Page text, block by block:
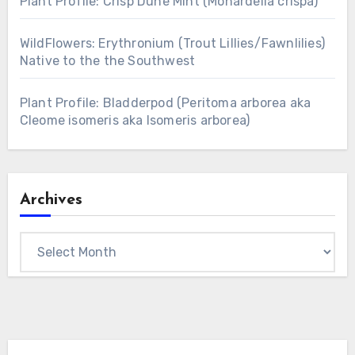
WildFlowers: Erythronium (Trout Lillies/Fawnlilies)
Native to the the Southwest
Plant Profile: Bladderpod (Peritoma arborea aka
Cleome isomeris aka Isomeris arborea)
Archives